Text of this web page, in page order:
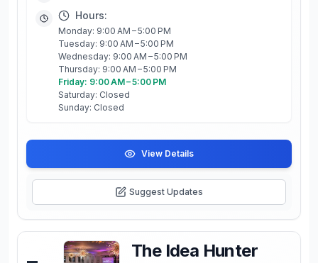
Hours:
Monday: 9:00 AM – 5:00 PM
Tuesday: 9:00 AM – 5:00 PM
Wednesday: 9:00 AM – 5:00 PM
Thursday: 9:00 AM – 5:00 PM
Friday: 9:00 AM – 5:00 PM
Saturday: Closed
Sunday: Closed
View Details
Suggest Updates
The Idea Hunter